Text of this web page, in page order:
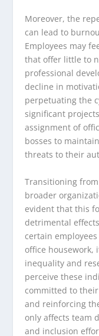
Moreover, the
can lead to
Employees may
that offer little to
professional
decline in
perpetuating the
significant
assignment of
bosses to
threats to their
Transitioning
broader
evident that this
detrimental
certain
office housework,
inequality and
perceive these
committed to
and reinforcing
only affects team
and inclusion